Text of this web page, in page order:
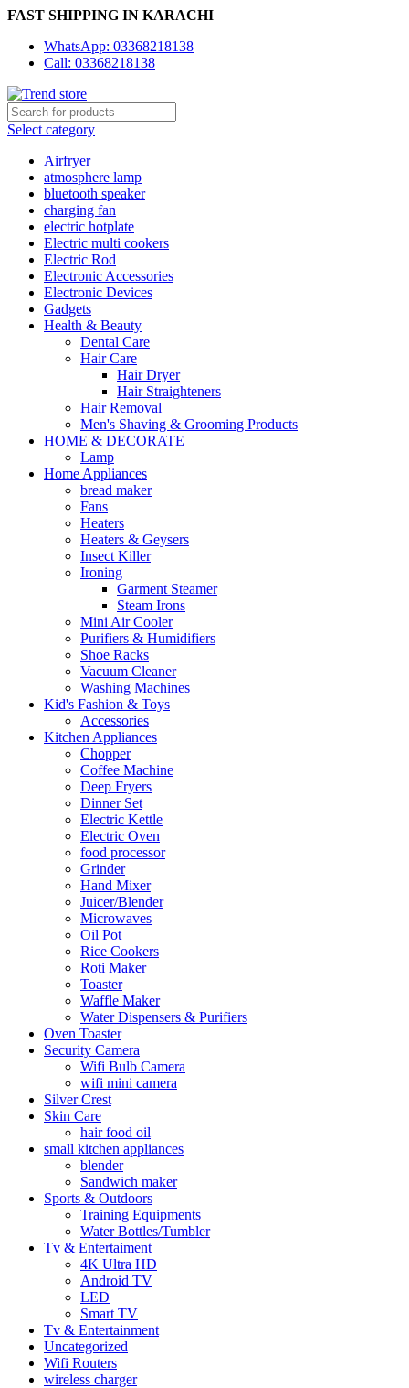
FAST SHIPPING IN KARACHI
WhatsApp: 03368218138
Call: 03368218138
Select category
Airfryer
atmosphere lamp
bluetooth speaker
charging fan
electric hotplate
Electric multi cookers
Electric Rod
Electronic Accessories
Electronic Devices
Gadgets
Health & Beauty
Dental Care
Hair Care
Hair Dryer
Hair Straighteners
Hair Removal
Men's Shaving & Grooming Products
HOME & DECORATE
Lamp
Home Appliances
bread maker
Fans
Heaters
Heaters & Geysers
Insect Killer
Ironing
Garment Steamer
Steam Irons
Mini Air Cooler
Purifiers & Humidifiers
Shoe Racks
Vacuum Cleaner
Washing Machines
Kid's Fashion & Toys
Accessories
Kitchen Appliances
Chopper
Coffee Machine
Deep Fryers
Dinner Set
Electric Kettle
Electric Oven
food processor
Grinder
Hand Mixer
Juicer/Blender
Microwaves
Oil Pot
Rice Cookers
Roti Maker
Toaster
Waffle Maker
Water Dispensers & Purifiers
Oven Toaster
Security Camera
Wifi Bulb Camera
wifi mini camera
Silver Crest
Skin Care
hair food oil
small kitchen appliances
blender
Sandwich maker
Sports & Outdoors
Training Equipments
Water Bottles/Tumbler
Tv & Entertaiment
4K Ultra HD
Android TV
LED
Smart TV
Tv & Entertainment
Uncategorized
Wifi Routers
wireless charger